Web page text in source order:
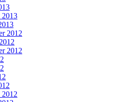
2013
2012
2012
2012